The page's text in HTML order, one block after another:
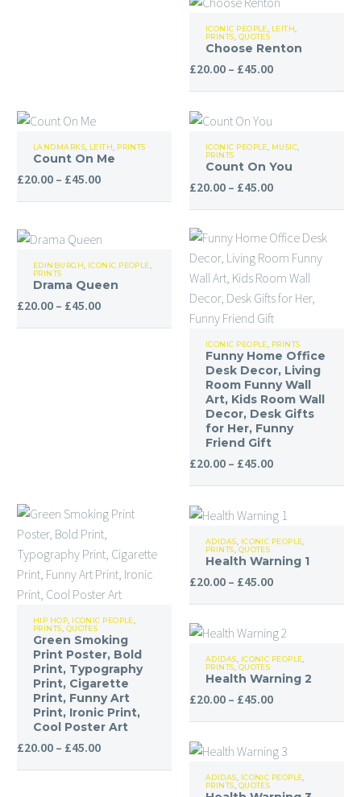
through
£45.00
Choose
Renton
ICONIC PEOPLE, LEITH,
PRINTS, QUOTES
Choose Renton
£20.00 – £45.00Price
range:
£45.00
Count
Me
LANDMARKS LEITH PRINTS
Count On Me
£20.00 – £45.00Price
range:
through
£45.00
Count
You
ICONIC PEOPLE MUSIC
PRINTS
Count On You
£20.00 – £45.00Price
range:
through
£45.00
Queen
EDINBURGH ICONIC PEOPLE
PRINTS
Drama Queen
£20.00 – £45.00Price
Funny
Home
Office
Desk
Decor,
Living
Room
Art,
Kids
Room
Wall
Desk
Gifts
Her,
Funny
Friend
Gift
ICONIC PEOPLE PRINTS
Funny Home Office
Desk Decor, Living
Room Funny Wall
Art, Kids Room Wall
Decor, Desk Gifts
for Her, Funny
Friend Gift
£20.00 – £45.00Price
range:
through
£45.00
Green
Smoking
Print
Poster,
Bold
Print,
Typography
Print,
Cigarette
HIP HOP ICONIC PEOPLE
PRINTS QUOTES
Green Smoking
Print Poster, Bold
Print, Typography
Print, Cigarette
Print, Funny Art
Print, Ironic Print,
Cool Poster Art
£20.00 – £45.00Price
range:
Warning
1
ADIDAS ICONIC PEOPLE
PRINTS QUOTES
Health Warning 1
£20.00 – £45.00Price
through
£45.00
Health
Warning
2
ADIDAS, ICONIC PEOPLE,
PRINTS, QUOTES
Health Warning 2
£20.00 – £45.00Price
range:
through
£45.00
Health
Warning
ADIDAS ICONIC PEOPLE
PRINTS QUOTES